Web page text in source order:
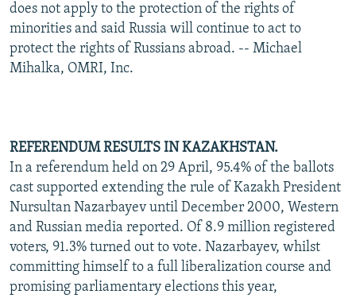
does not apply to the protection of the rights of
minorities and said Russia will continue to act to
protect the rights of Russians abroad. -- Michael
Mihalka, OMRI, Inc.
REFERENDUM RESULTS IN KAZAKHSTAN.
In a referendum held on 29 April, 95.4% of the ballots
cast supported extending the rule of Kazakh President
Nursultan Nazarbayev until December 2000, Western
and Russian media reported. Of 8.9 million registered
voters, 91.3% turned out to vote. Nazarbayev, whilst
committing himself to a full liberalization course and
promising parliamentary elections this year,